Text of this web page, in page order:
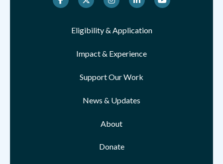
Eligibility & Application
Impact & Experience
Support Our Work
News & Updates
About
Donate